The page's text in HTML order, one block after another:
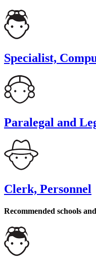
Specialist,
Paralegal and
Clerk, Personnel
Recommended schools